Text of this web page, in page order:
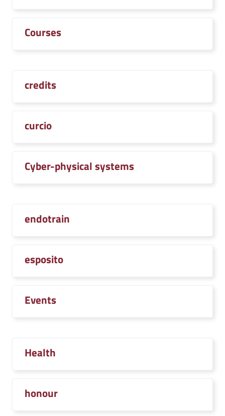
Courses
credits
curcio
Cyber-physical systems
endotrain
esposito
Events
Health
honour